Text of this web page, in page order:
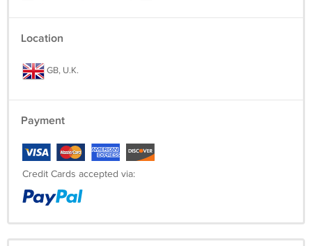
Location
GB, U.K.
Payment
Credit Cards accepted via: